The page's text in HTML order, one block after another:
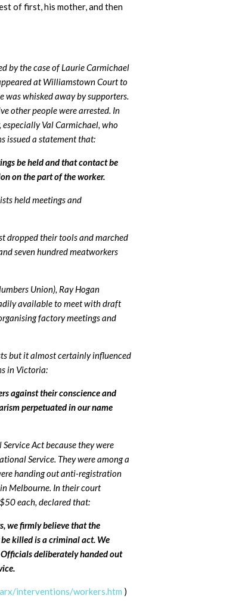
of first, his mother, and then
by the case of Laurie Carmichael
at Williamstown Court to
whisked away by supporters.
other people were arrested. In
Val Carmichael, who
issued a statement that:
be held and that contact be
on the part of the worker.
held meetings and
dropped their tools and marched
seven hundred meatworkers
Union), Ray Hogan
available to meet with draft
factory meetings and
but it almost certainly influenced
in Victoria:
against their conscience and
perpetuated in our name
Act because they were
Service. They were among a
handing out anti-registration
Melbourne. In their court
each, declared that:
we firmly believe that the
killed is a criminal act. We
deliberately handed out
interventions/workers.htm )